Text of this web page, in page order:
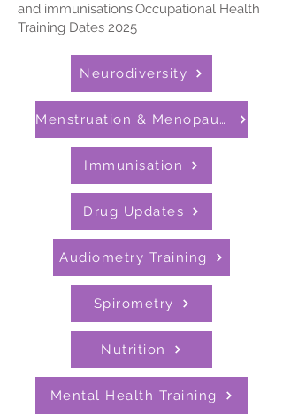
and immunisations.​​​​Occupational Health
Training Dates 2025
Neurodiversity
Menstruation & Menopause
Immunisation
Drug Updates
Audiometry Training
Spirometry
Nutrition
Mental Health Training